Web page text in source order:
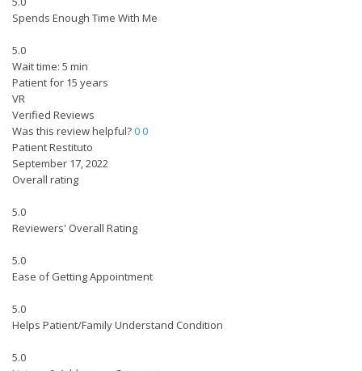
Spends Enough Time With Me
5.0
Wait time: 5 min
Patient for 15 years
VR
Verified Reviews
Was this review helpful?00
Patient Restituto
September 17, 2022
Overall rating
5.0
Reviewers' Overall Rating
5.0
Ease of Getting Appointment
5.0
Helps Patient/Family Understand Condition
5.0